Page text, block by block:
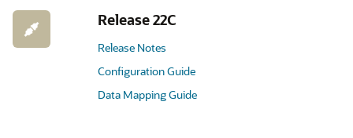
Release 22C
Release Notes
Configuration Guide
Data Mapping Guide